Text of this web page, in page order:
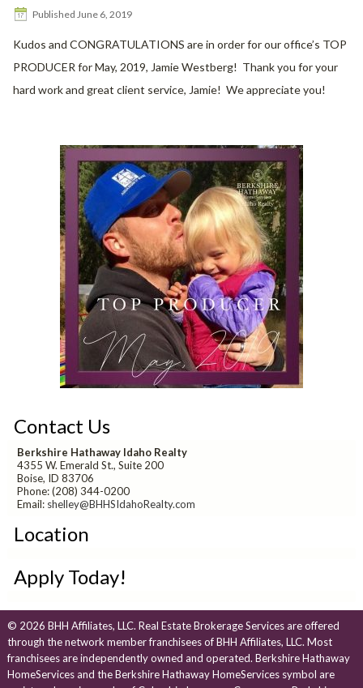
Published June 6, 2019
Kudos and CONGRATULATIONS are in order for our office’s TOP
PRODUCER for May, 2019, Jamie Westberg! Thank you for your
hard work and great client service, Jamie! We appreciate you!
Contact Us
Berkshire Hathaway Idaho Realty
4355 W. Emerald St., Suite 200
Boise, ID 83706
Phone: (208) 344-0200
Email: shelley@BHHSIdahoRealty.com
Location
Apply Today!
© 2026 BHH Affiliates, LLC. Real Estate Brokerage Services are offered
through the network member franchisees of BHH Affiliates, LLC. Most
franchisees are independently owned and operated. Berkshire Hathaway
HomeServices and the Berkshire Hathaway HomeServices symbol are